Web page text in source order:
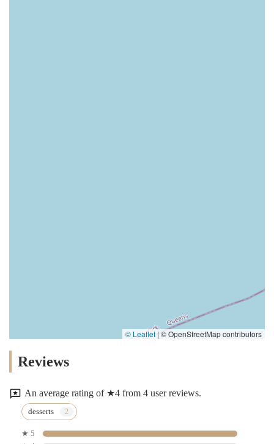
© Leaflet | © OpenStreetMap contributors
Reviews
An average rating of ★4 from 4 user reviews.
desserts
★ 5